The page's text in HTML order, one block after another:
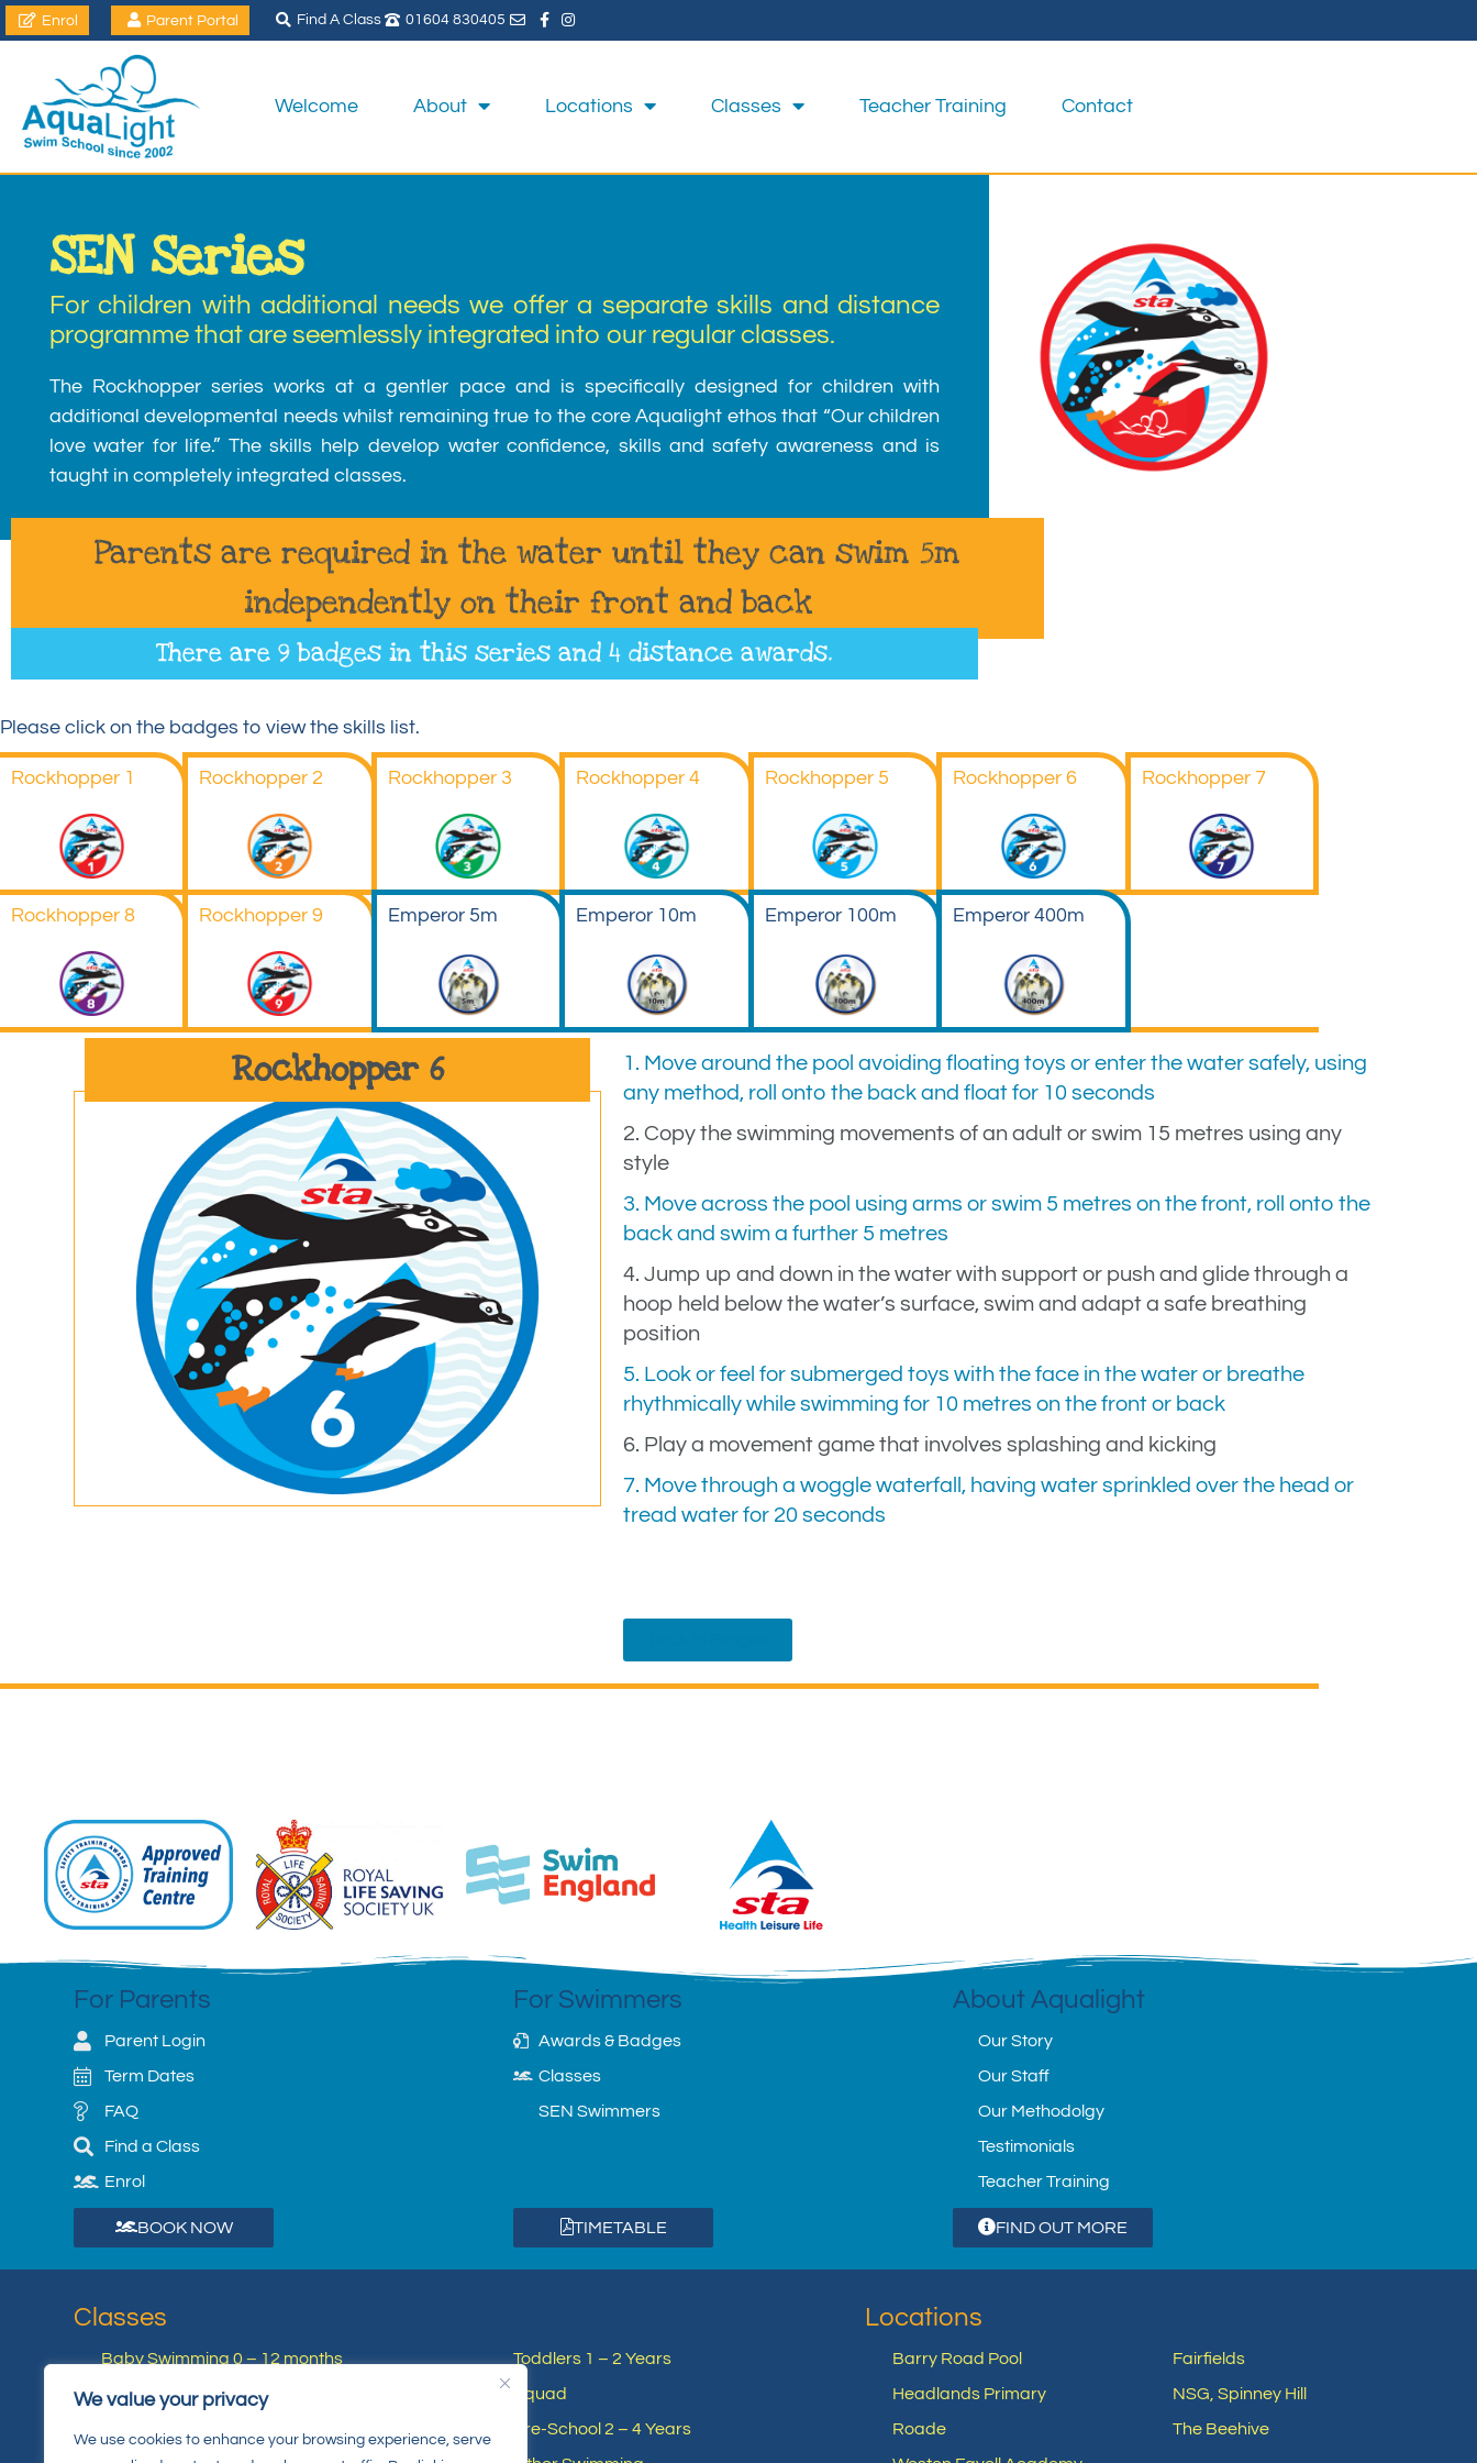
We value your privacy
We use cookies to enhance your browsing experience, serve
Enrol Parent Portal Find A Class 01604 830405
Welcome About Locations Classes Teacher Training Contact
SEN Series
For children with additional needs we offer a separate skills and distance
programme that are seemlessly integrated into our regular classes.
The Rockhopper series works at a gentler pace and is specifically designed for children with
additional developmental needs whilst remaining true to the core Aqualight ethos that “Our children
love water for life.” The skills help develop water confidence, skills and safety awareness and is
taught in completely integrated classes.
Parents are required in the water until they can swim 5m
independently on their front and back
There are 9 badges in this series and 4 distance awards.
Please click on the badges to view the skills list.
Rockhopper 1 Rockhopper 2 Rockhopper 3 Rockhopper 4 Rockhopper 5 Rockhopper 6 Rockhopper 7
Rockhopper 8 Rockhopper 9 Emperor 5m Emperor 10m Emperor 100m Emperor 400m
Rockhopper 6
1. Move around the pool avoiding floating toys or enter the water safely, using
any method, roll onto the back and float for 10 seconds
2. Copy the swimming movements of an adult or swim 15 metres using any
style
3. Move across the pool using arms or swim 5 metres on the front, roll onto the
back and swim a further 5 metres
4. Jump up and down in the water with support or push and glide through a
hoop held below the water’s surface, swim and adapt a safe breathing
position
5. Look or feel for submerged toys with the face in the water or breathe
rhythmically while swimming for 10 metres on the front or back
6. Play a movement game that involves splashing and kicking
7. Move through a woggle waterfall, having water sprinkled over the head or
tread water for 20 seconds
For Parents
Parent Login
Term Dates
FAQ
Find a Class
Enrol
BOOK NOW
For Swimmers
Awards & Badges
Classes
SEN Swimmers
TIMETABLE
About Aqualight
Our Story
Our Staff
Our Methodolgy
Testimonials
Teacher Training
FIND OUT MORE
Classes
Baby Swimming 0 – 12 months
Toddlers 1 – 2 Years
Junior Swimming 4 Years +
Squad
Private 1:1 Lessons
Pre-School 2 – 4 Years
Locations
Barry Road Pool
Fairfields
Headlands Primary
NSG, Spinney Hill
Roade
The Beehive